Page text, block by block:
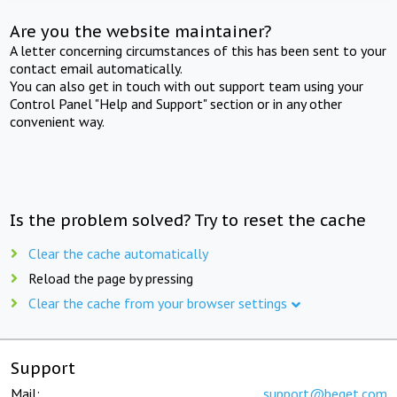
Are you the website maintainer?
A letter concerning circumstances of this has been sent to your
contact email automatically.
You can also get in touch with out support team using your
Control Panel "Help and Support" section or in any other
convenient way.
Is the problem solved? Try to reset the cache
Clear the cache automatically
Reload the page by pressing
Clear the cache from your browser settings
Support
Mail: support@beget.com